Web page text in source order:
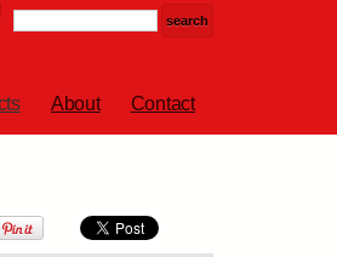
About Contact